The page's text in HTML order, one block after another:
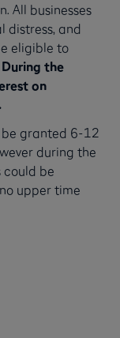
All businesses
distress, and
eligible to
During the
on
be granted 6-12
during the
could be
upper time